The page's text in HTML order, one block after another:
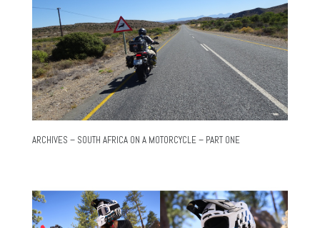
ARCHIVES – SOUTH AFRICA ON A MOTORCYCLE – PART ONE